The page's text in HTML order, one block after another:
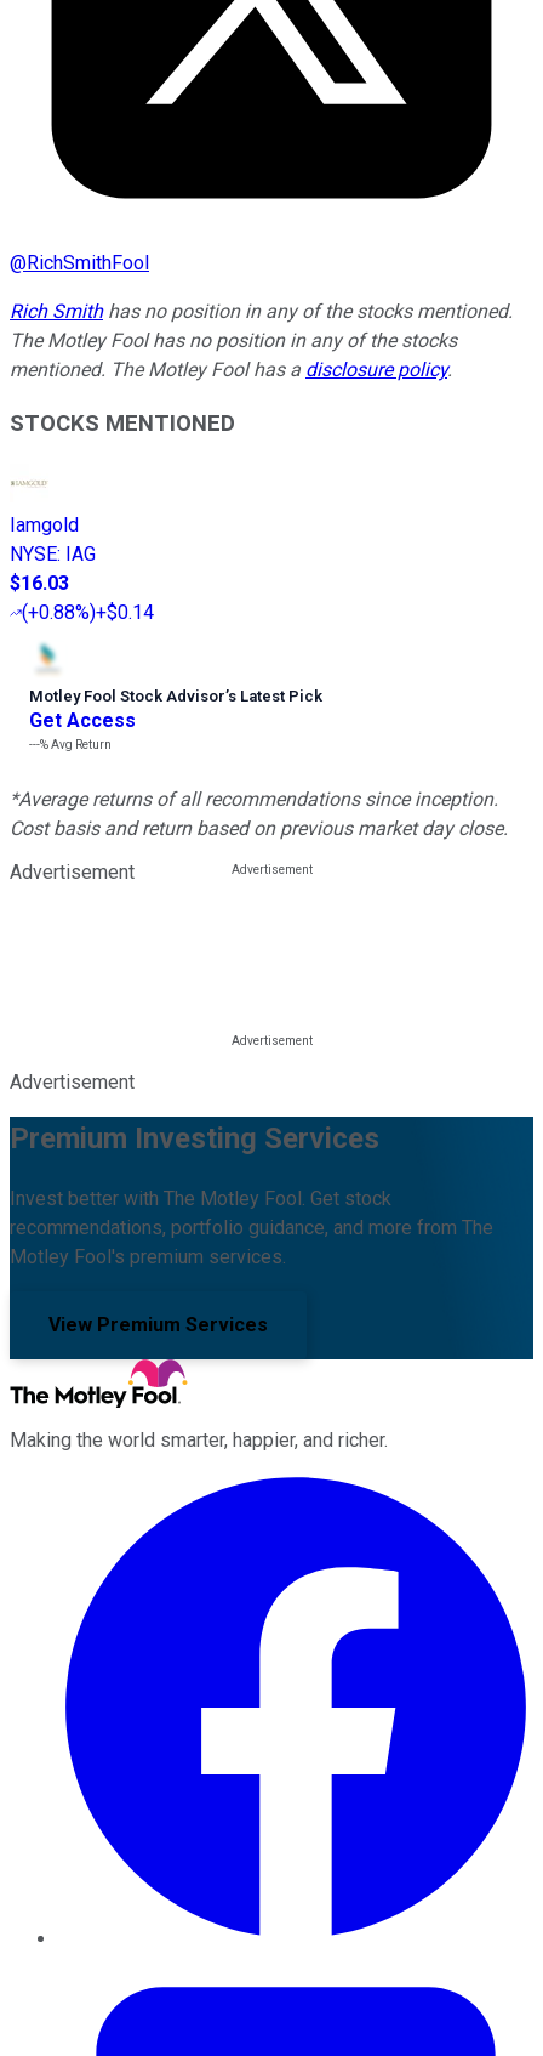
@RichSmithFool
Rich Smithhas no position in any of the stocks mentioned.
The Motley Fool has no position in any of the stocks
mentioned. The Motley Fool has a disclosure policy.
STOCKS MENTIONED
Iamgold
NYSE: IAG
$16.03
(+0.88%)+$0.14
Motley Fool Stock Advisor’s Latest Pick
Get Access
---%Avg Return
*Average returns of all recommendations since inception.
Cost basis and return based on previous market day close.
Advertisement
Advertisement
Premium Investing Services
Invest better with The Motley Fool. Get stock
recommendations, portfolio guidance, and more from The
Motley Fool's premium services.
View Premium Services
Making the world smarter, happier, and richer.